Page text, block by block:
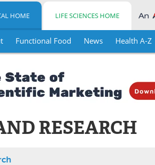
HOME LIFE SCIENCES HOME
Functional Food News Health A-Z
RESEARCH